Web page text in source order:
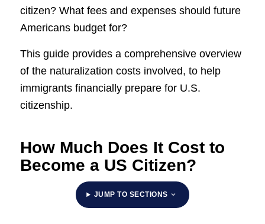
citizen? What fees and expenses should future
Americans budget for?
This guide provides a comprehensive overview
of the naturalization costs involved, to help
immigrants financially prepare for U.S.
citizenship.
How Much Does It Cost to
Become a US Citizen?
JUMP TO SECTIONS